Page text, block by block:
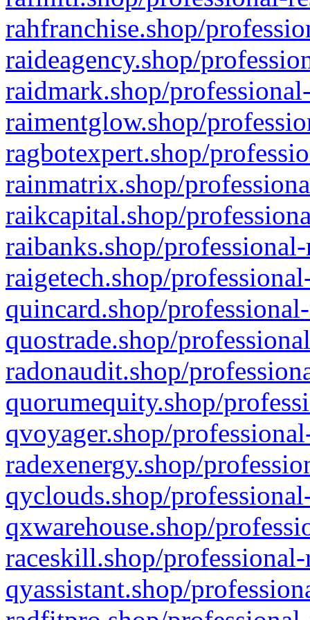
rahfranchise.shop/
raideagency.shop/
raidmark.shop/
raimentglow.shop/
ragbotexpert.shop/
rainmatrix.shop/
raikcapital.shop/
raibanks.shop/
raigetech.shop/
quincard.shop/
quostrade.shop/
radonaudit.shop/
quorumequity.shop/
qvoyager.shop/
radexenergy.shop/
qyclouds.shop/
qxwarehouse.shop/
raceskill.shop/
qyassistant.shop/